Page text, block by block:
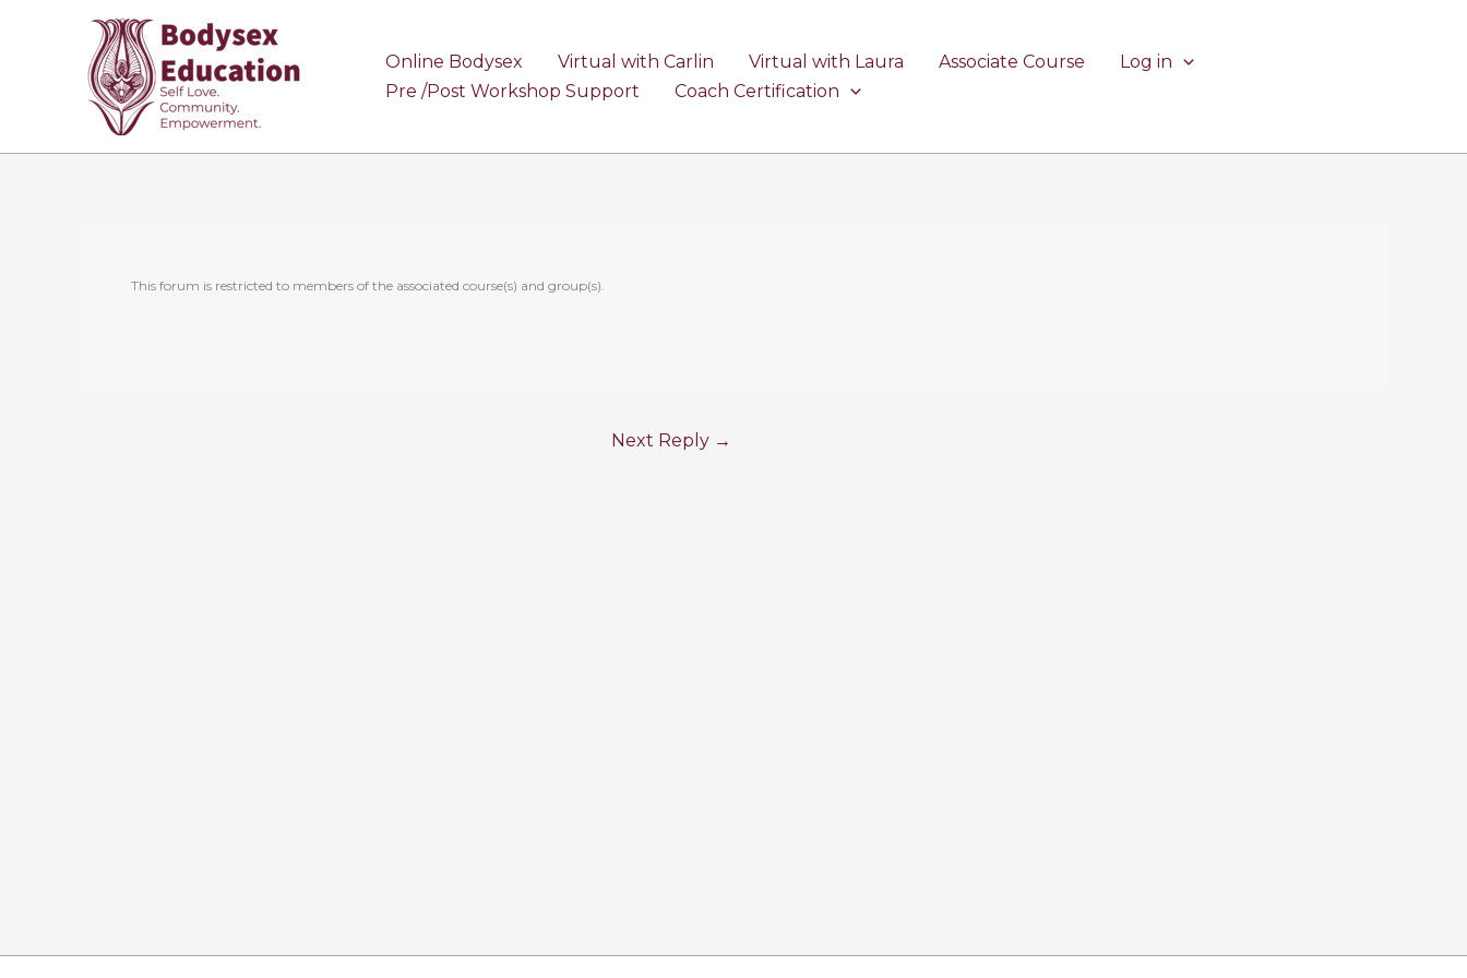
Online Bodysex Virtual with Carlin Virtual with Laura Associate Course
Log in
Pre /Post Workshop Support
Coach Certification
This forum is restricted to members of the associated course(s) and group(s).
Next Reply →